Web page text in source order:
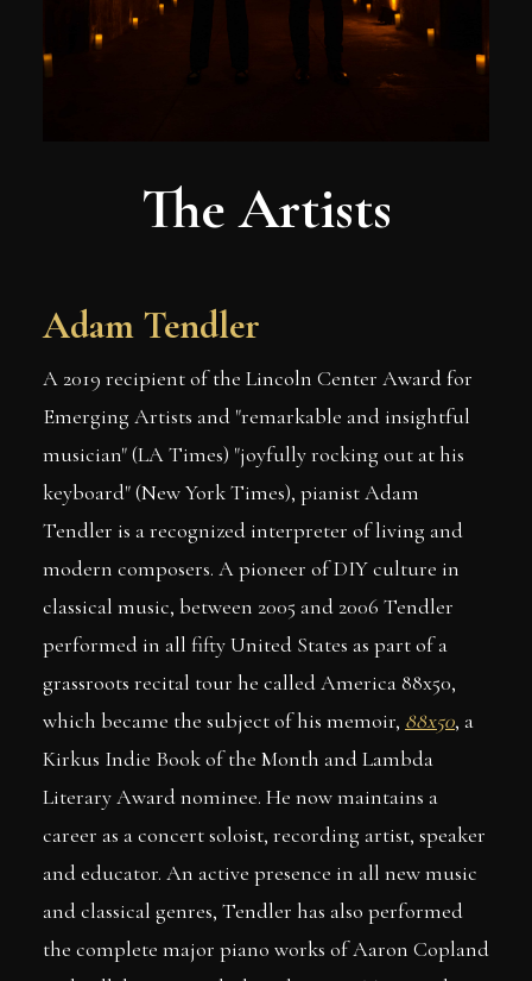
The Artists
Adam Tendler
A 2019 recipient of the Lincoln Center Award for
Emerging Artists and "remarkable and insightful
musician" (LA Times) "joyfully rocking out at his
keyboard" (New York Times), pianist Adam
Tendler is a recognized interpreter of living and
modern composers. A pioneer of DIY culture in
classical music, between 2005 and 2006 Tendler
performed in all fifty United States as part of a
grassroots recital tour he called America 88x50,
which became the subject of his memoir, 88x50, a
Kirkus Indie Book of the Month and Lambda
Literary Award nominee. He now maintains a
career as a concert soloist, recording artist, speaker
and educator. An active presence in all new music
and classical genres, Tendler has also performed
the complete major piano works of Aaron Copland